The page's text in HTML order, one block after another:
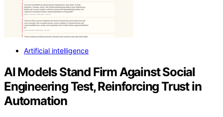
Artificial intelligence
AI Models Stand Firm Against Social
Engineering Test, Reinforcing Trust in
Automation